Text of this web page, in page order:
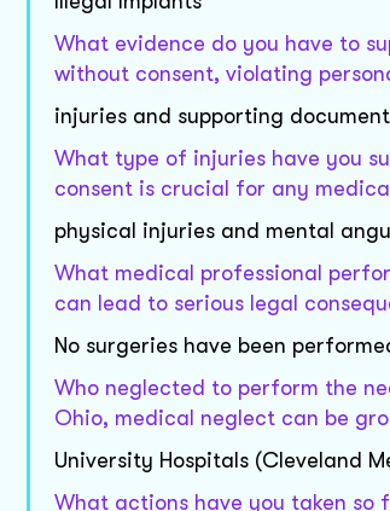
What evidence do you have to
without consent, violating
injuries and supporting
What type of injuries have you
consent is crucial for any
physical injuries and mental
What medical professional
can lead to serious legal
No surgeries have been
Who neglected to perform the
Ohio, medical neglect can be
University Hospitals (Cleveland
What actions have you taken so